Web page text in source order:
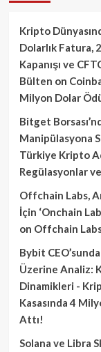
Kripto
Dolarlık Fatura,
Kapanışı ve
Bülten on
Milyon Dolar
Bitget
Manipülasyona
Türkiye Kripto
Regülasyonlar
Offchain Labs,
İçin ‘Onchain
on Offchain
Bybit
Üzerine Analiz:
Dinamikleri -
Kasasında 4
Attı!
Solana ve Libra